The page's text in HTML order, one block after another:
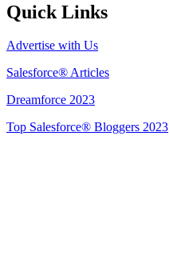
Quick Links
Advertise with Us
Salesforce® Articles
Dreamforce 2023
Top Salesforce® Bloggers 2023